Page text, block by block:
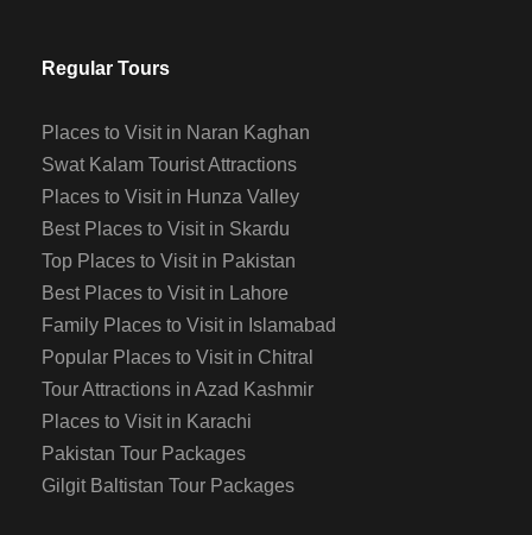
Regular Tours
Places to Visit in Naran Kaghan
Swat Kalam Tourist Attractions
Places to Visit in Hunza Valley
Best Places to Visit in Skardu
Top Places to Visit in Pakistan
Best Places to Visit in Lahore
Family Places to Visit in Islamabad
Popular Places to Visit in Chitral
Tour Attractions in Azad Kashmir
Places to Visit in Karachi
Pakistan Tour Packages
Gilgit Baltistan Tour Packages